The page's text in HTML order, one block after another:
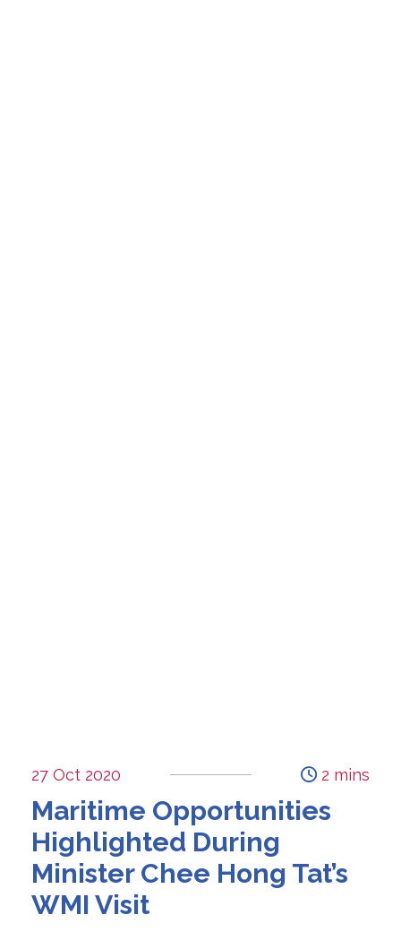
27 Oct 2020 2 mins
Maritime Opportunities
Highlighted During
Minister Chee Hong Tat’s
WMI Visit